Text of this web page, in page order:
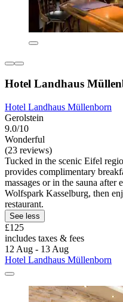
Hotel Landhaus
Hotel Landhaus Müllenborn
Gerolstein
9.0/10
Wonderful
(23 reviews)
Tucked in the scenic Eifel
provides complimentary
massages or in the sauna
Wolfspark Kasselburg, then
restaurant.
See less
£125
includes taxes & fees
12 Aug - 13 Aug
Hotel Landhaus Müllenborn